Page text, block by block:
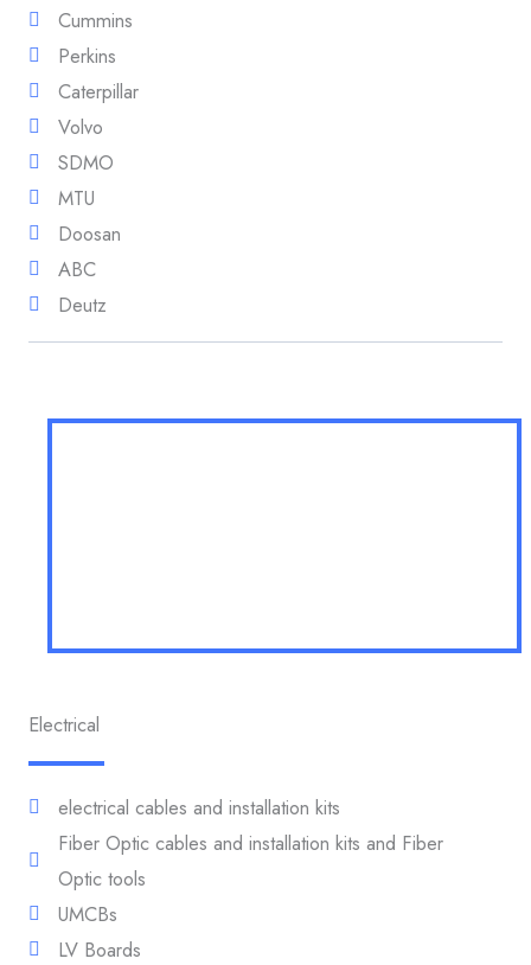
Cummins
Perkins
Caterpillar
Volvo
SDMO
MTU
Doosan
ABC
Deutz
Electrical
electrical cables and installation kits
Fiber Optic cables and installation kits and Fiber
Optic tools
UMCBs
LV Boards